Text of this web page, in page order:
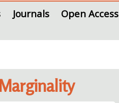
Journals Open Access